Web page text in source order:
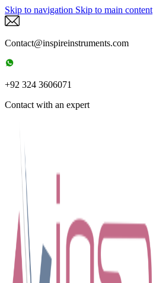
Skip to navigation Skip to main content
Contact@inspireinstruments.com
+92 324 3606071
Contact with an expert